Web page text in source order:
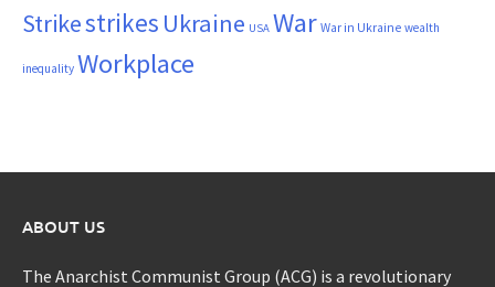
Strikestrikes Ukraine USA War War in Ukraine wealth
inequality Workplace
ABOUT US
The Anarchist Communist Group (ACG) is a revolutionary